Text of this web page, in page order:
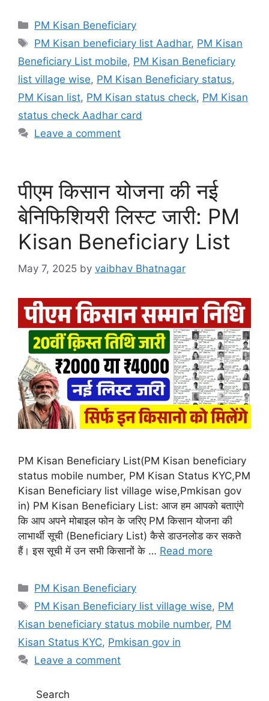
Categories
PM Kisan Beneficiary
Tags
PM Kisan beneficiary list Aadhar, PM Kisan
Beneficiary List mobile, PM Kisan Beneficiary
list village wise, PM Kisan Beneficiary status,
PM Kisan list, PM Kisan status check, PM Kisan
status check Aadhar card
Leave a comment
पीएम किसान योजना की नई
बेनिफिशियरी लिस्ट जारी: PM
Kisan Beneficiary List
May 7, 2025 by vaibhav Bhatnagar
PM Kisan Beneficiary List(PM Kisan beneficiary
status mobile number, PM Kisan Status KYC,PM
Kisan Beneficiary list village wise,Pmkisan gov
in) PM Kisan Beneficiary List: आज हम आपको बताएंगे
कि आप अपने मोबाइल फोन के जरिए PM किसान योजना की
लाभार्थी सूची (Beneficiary List) कैसे डाउनलोड कर सकते
हैं। इस सूची में उन सभी किसानों के … Read more
Categories
PM Kisan Beneficiary
Tags
PM Kisan Beneficiary list village wise, PM
Kisan beneficiary status mobile number, PM
Kisan Status KYC, Pmkisan gov in
Leave a comment
Search